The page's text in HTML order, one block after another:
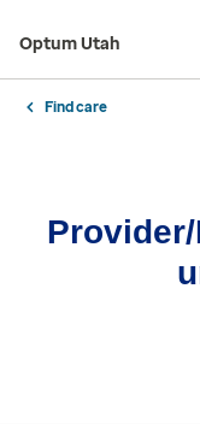
Optum Utah
Find care